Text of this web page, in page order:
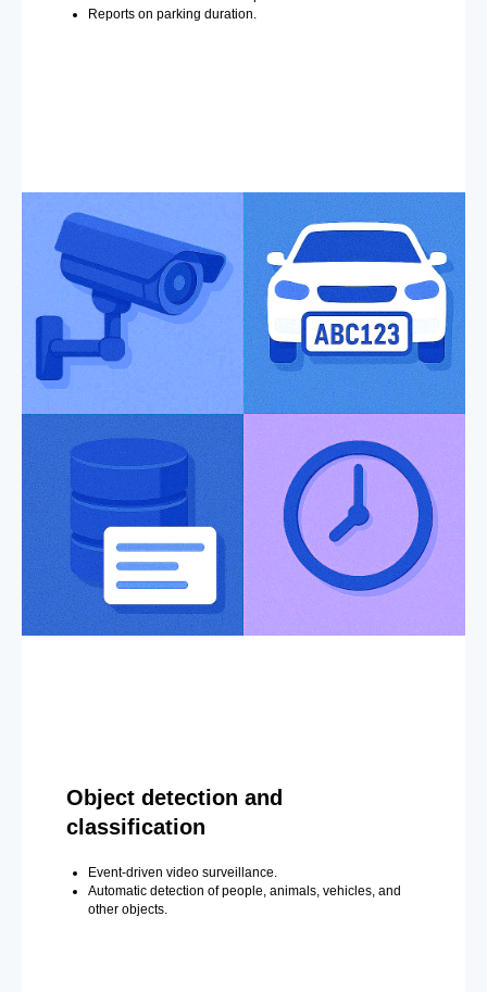
Reports on parking duration.
Object detection and
classification
Event-driven video surveillance.
Automatic detection of people, animals, vehicles, and
other objects.